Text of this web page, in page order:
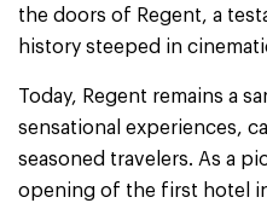
the doors of Regent, a
history steeped in
Today, Regent remains a
sensational experiences,
seasoned travelers. As a
opening of the first hotel in